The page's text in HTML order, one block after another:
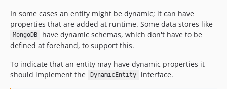
In some cases an entity might be dynamic; it can have
properties that are added at runtime. Some data stores like
MongoDB
have dynamic schemas, which don't have to be
defined at forehand, to support this.
To indicate that an entity may have dynamic properties it
should implement the
DynamicEntity interface.